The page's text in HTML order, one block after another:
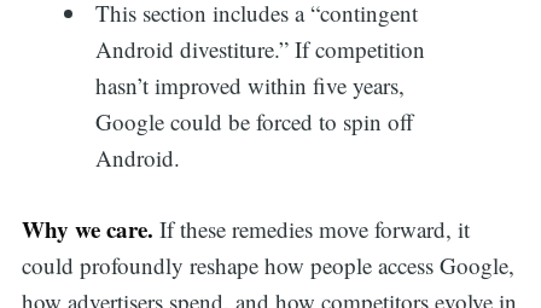
This section includes a “contingent
Android divestiture.” If competition
hasn’t improved within five years,
Google could be forced to spin off
Android.
Why we care. If these remedies move forward, it
could profoundly reshape how people access Google,
how advertisers spend, and how competitors evolve in